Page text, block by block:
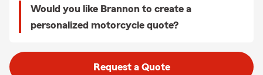
Would you like Brannon to create a
personalized motorcycle quote?
Request a Quote